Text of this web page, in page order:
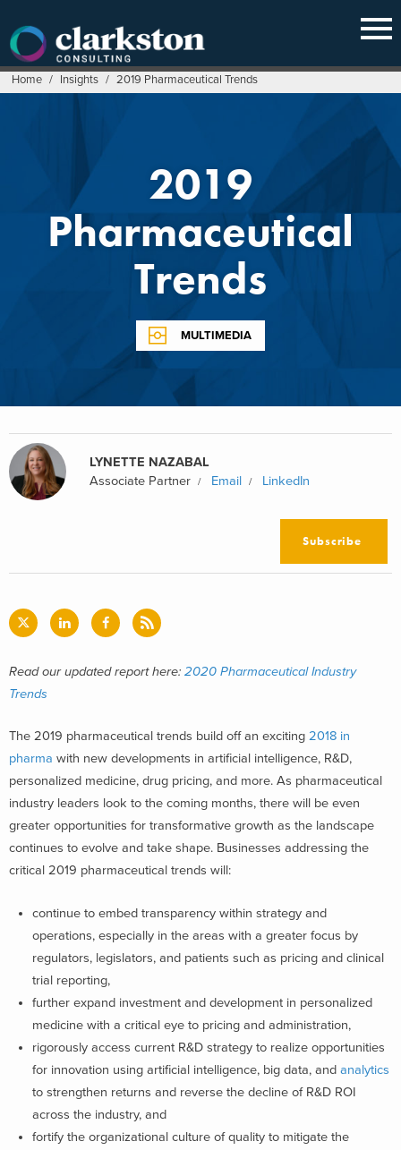
content
Home / Insights / 2019 Pharmaceutical Trends
2019
Pharmaceutical
Trends
MULTIMEDIA
LYNETTE NAZABAL
Associate Partner
Email LinkedIn
Subscribe
Read our updated report here: 2020 Pharmaceutical Industry
Trends
The 2019 pharmaceutical trends build off an exciting 2018 in
pharma with new developments in artificial intelligence, R&D,
personalized medicine, drug pricing, and more. As pharmaceutical
industry leaders look to the coming months, there will be even
greater opportunities for transformative growth as the landscape
continues to evolve and take shape. Businesses addressing the
critical 2019 pharmaceutical trends will:
continue to embed transparency within strategy and
operations, especially in the areas with a greater focus by
regulators, legislators, and patients such as pricing and clinical
trial reporting,
further expand investment and development in personalized
medicine with a critical eye to pricing and administration,
rigorously access current R&D strategy to realize opportunities
for innovation using artificial intelligence, big data, and analytics
to strengthen returns and reverse the decline of R&D ROI
across the industry, and
fortify the organizational culture of quality to mitigate the